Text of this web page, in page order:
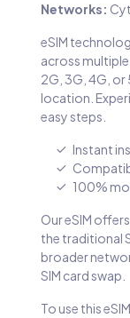
Networks:
eSIM
across
2G, 3G, 4G,
location.
easy steps.
Instant
100%
Our eSIM
the traditional
broader
SIM card swap.
To use this